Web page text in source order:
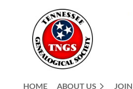
HOME ABOUT US